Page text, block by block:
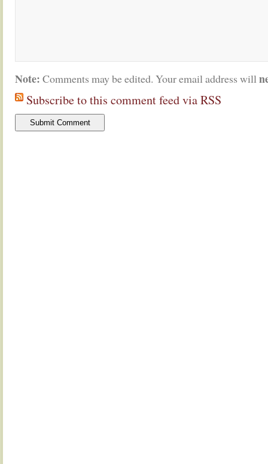
Note: Comments may be edited. Your email address will
Subscribe to this comment feed via RSS